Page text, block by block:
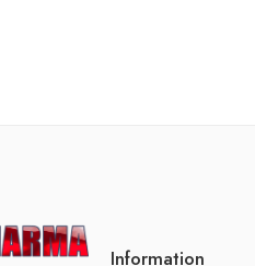
Information